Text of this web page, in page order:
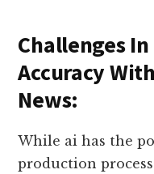
Challenges
Accuracy
News:
While ai has the
production